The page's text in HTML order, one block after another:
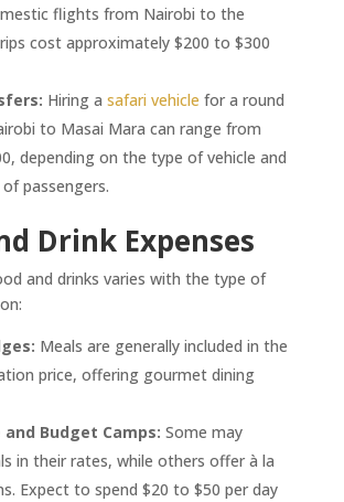
flights from Nairobi to the
cost approximately $200 to $300
Hiring a safari vehicle for a round
to Masai Mara can range from
depending on the type of vehicle and
passengers.
Drink Expenses
and drinks varies with the type of
Meals are generally included in the
price, offering gourmet dining
and Budget Camps: Some may
in their rates, while others offer à la
Expect to spend $20 to $50 per day